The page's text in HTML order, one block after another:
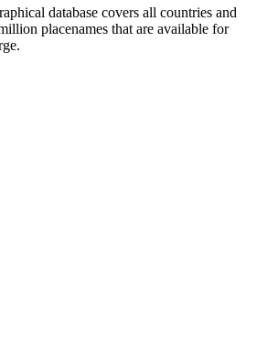
database covers all countries and
placenames that are available for